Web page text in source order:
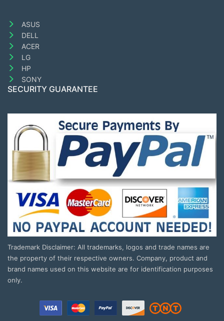
ASUS
DELL
ACER
LG
HP
SONY
SECURITY GUARANTEE
Trademark Disclaimer: All trademarks, logos and trade names are
the property of their respective owners. Company, product and
brand names used on this website are for identification purposes
only.